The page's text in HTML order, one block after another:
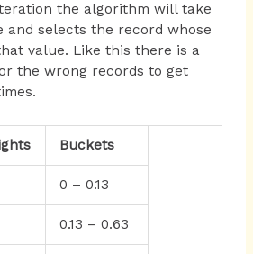
the algorithm will take
and selects the record whose
value. Like this there is a
the wrong records to get
Buckets
0 – 0.13
0.13 – 0.63